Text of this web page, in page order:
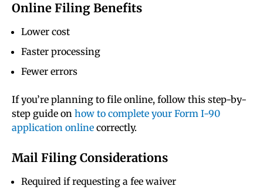
Online Filing Benefits
Lower cost
Faster processing
Fewer errors
If you’re planning to file online, follow this step-by-
step guide on how to complete your Form I-90
application online correctly.
Mail Filing Considerations
Required if requesting a fee waiver